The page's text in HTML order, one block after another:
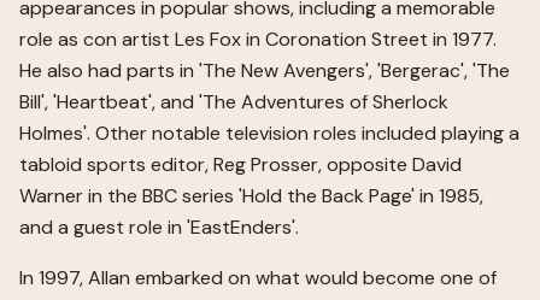
appearances in popular shows, including a memorable
role as con artist Les Fox in Coronation Street in 1977.
He also had parts in 'The New Avengers', 'Bergerac', 'The
Bill', 'Heartbeat', and 'The Adventures of Sherlock
Holmes'. Other notable television roles included playing a
tabloid sports editor, Reg Prosser, opposite David
Warner in the BBC series 'Hold the Back Page' in 1985,
and a guest role in 'EastEnders'.
In 1997, Allan embarked on what would become one of